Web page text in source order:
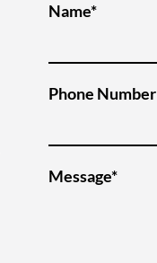
Name*
Phone Number
Message*